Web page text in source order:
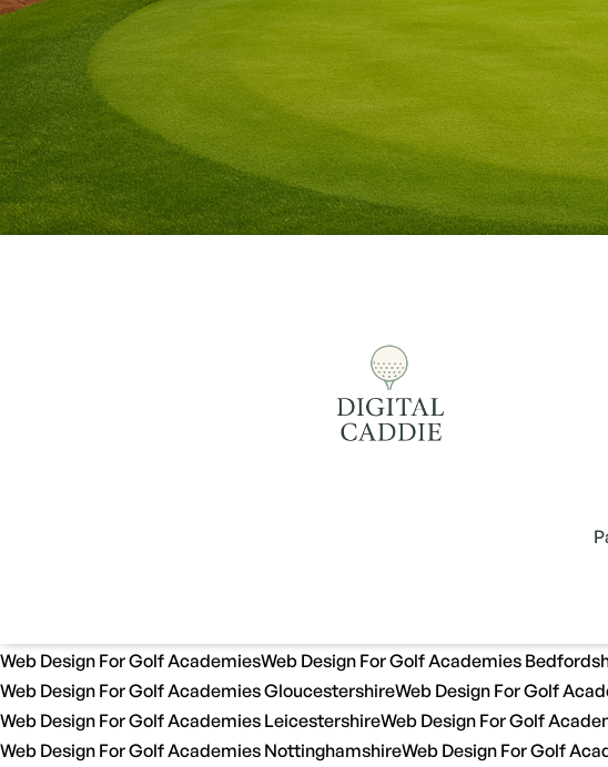
Web Design For Golf AcademiesWeb Design For Golf Academies
Web Design For Golf Academies GloucestershireWeb Design For Golf
Web Design For Golf Academies LeicestershireWeb Design For Golf
Web Design For Golf Academies NottinghamshireWeb Design For Golf